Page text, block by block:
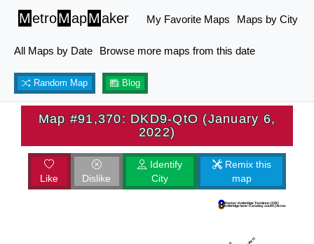
MetroMapMaker My Favorite Maps Maps by City
All Maps by Date Browse more maps from this date
Random Map Blog
Map #91,370: DKD9-QtO (January 6,
2022)
Like Dislike
Identify
City
Remix this
map